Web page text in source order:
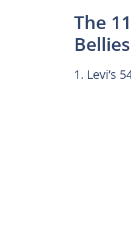
The
Bellies
1. Levi’s